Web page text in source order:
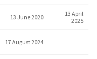
13 June 2020
13 April
2025
17 August 2024